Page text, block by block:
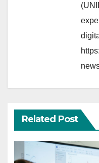
Related Post